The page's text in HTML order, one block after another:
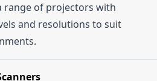
range of projectors with
and resolutions to suit